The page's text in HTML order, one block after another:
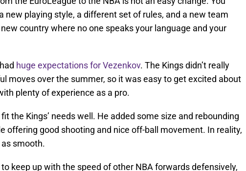
new playing style, a different set of rules, and a new team
country where no one speaks your language and your
huge expectations for Vezenkov. The Kings didn’t really
moves over the summer, so it was easy to get excited about
plenty of experience as a pro.
the Kings’ needs well. He added some size and rebounding
offering good shooting and nice off-ball movement. In reality,
smooth.
keep up with the speed of other NBA forwards defensively,